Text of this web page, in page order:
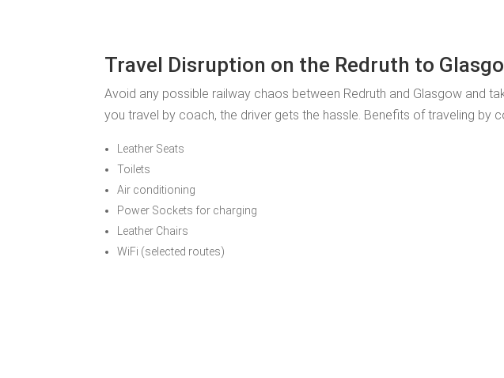
Travel Disruption on the Redruth to
Avoid any possible railway chaos between Redruth and Glasgow and
you travel by coach, the driver gets the hassle. Benefits of traveling by
Leather Seats
Toilets
Air conditioning
Power Sockets for charging
Leather Chairs
WiFi (selected routes)